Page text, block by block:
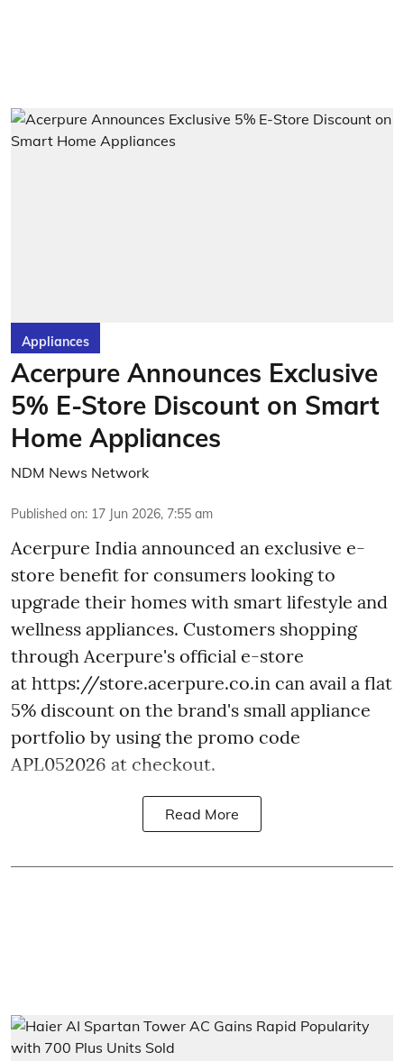
Appliances
Acerpure Announces Exclusive
5% E-Store Discount on Smart
Home Appliances
NDM News Network
Published on: 17 Jun 2026, 7:55 am
Acerpure India announced an exclusive e-
store benefit for consumers looking to
upgrade their homes with smart lifestyle and
wellness appliances. Customers shopping
through Acerpure's official e-store
at https://store.acerpure.co.in can avail a flat
5% discount on the brand's small appliance
portfolio by using the promo code
APL052026 at checkout.
Read More